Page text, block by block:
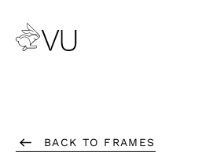
BACK TO FRAMES